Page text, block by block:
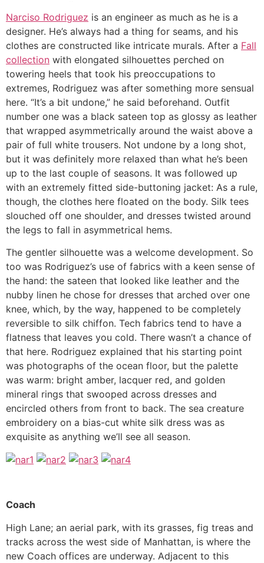
Narciso Rodriguez is an engineer as much as he is a
designer. He’s always had a thing for seams, and his
clothes are constructed like intricate murals. After a Fall
collection with elongated silhouettes perched on
towering heels that took his preoccupations to
extremes, Rodriguez was after something more sensual
here. “It’s a bit undone,” he said beforehand. Outfit
number one was a black sateen top as glossy as leather
that wrapped asymmetrically around the waist above a
pair of full white trousers. Not undone by a long shot,
but it was definitely more relaxed than what he’s been
up to the last couple of seasons. It was followed up
with an extremely fitted side-buttoning jacket: As a rule,
though, the clothes here floated on the body. Silk tees
slouched off one shoulder, and dresses twisted around
the legs to fall in asymmetrical hems.
The gentler silhouette was a welcome development. So
too was Rodriguez’s use of fabrics with a keen sense of
the hand: the sateen that looked like leather and the
nubby linen he chose for dresses that arched over one
knee, which, by the way, happened to be completely
reversible to silk chiffon. Tech fabrics tend to have a
flatness that leaves you cold. There wasn’t a chance of
that here. Rodriguez explained that his starting point
was photographs of the ocean floor, but the palette
was warm: bright amber, lacquer red, and golden
mineral rings that swooped across dresses and
encircled others from front to back. The sea creature
embroidery on a bias-cut white silk dress was as
exquisite as anything we’ll see all season.
Coach
High Lane; an aerial park, with its grasses, fig treas and
tracks across the west side of Manhattan, is where the
new Coach offices are underway. Adjacent to this